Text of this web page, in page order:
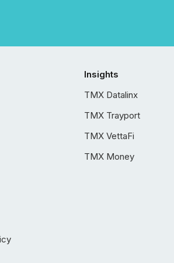
Insights
TMX Datalinx
TMX Trayport
TMX VettaFi
TMX Money